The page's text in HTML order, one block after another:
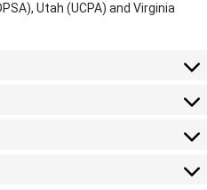
Utah (UCPA) and Virginia